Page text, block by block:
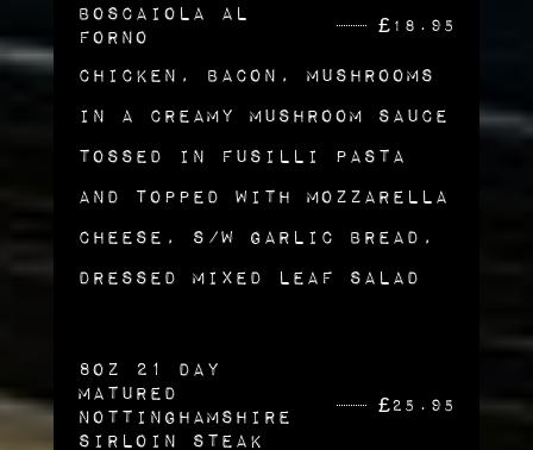
Boscaiola al
Forno
£18.95
Chicken, Bacon, Mushrooms
in a Creamy Mushroom Sauce
tossed in Fusilli Pasta
and Topped with Mozzarella
Cheese, s/w garlic Bread,
Dressed Mixed Leaf Salad
8oz 21 Day
Matured
Nottinghamshire
Sirloin Steak
£25.95